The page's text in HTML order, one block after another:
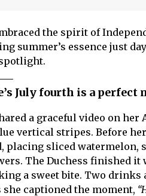
the spirit of
summer’s essence just
July fourth is a perfect
a graceful video on her
vertical stripes. Before
sliced watermelon,
The Duchess finished
a sweet bite. Two
she captioned the moment,